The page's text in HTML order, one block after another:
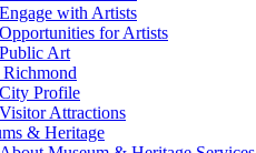
Engage with Artists
Opportunities for Artists
Public Art
City Profile
Visitor Attractions
& Heritage